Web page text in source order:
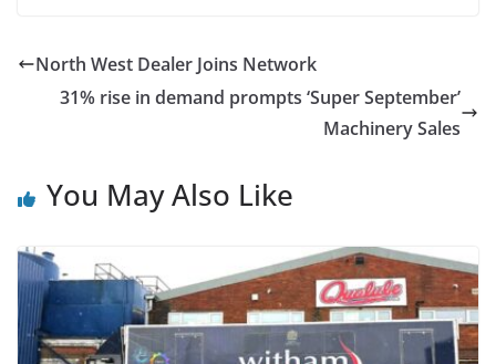
North West Dealer Joins Network
31% rise in demand prompts ‘Super September’
Machinery Sales
You May Also Like